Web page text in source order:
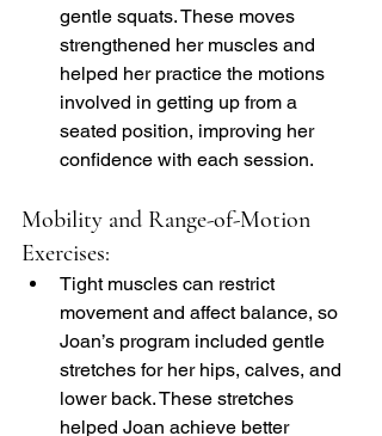
gentle squats. These moves
strengthened her muscles and
helped her practice the motions
involved in getting up from a
seated position, improving her
confidence with each session.
Mobility and Range-of-Motion
Exercises:
Tight muscles can restrict
movement and affect balance, so
Joan’s program included gentle
stretches for her hips, calves, and
lower back. These stretches
helped Joan achieve better